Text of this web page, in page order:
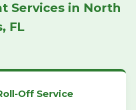
Services in North
FL
Off Service